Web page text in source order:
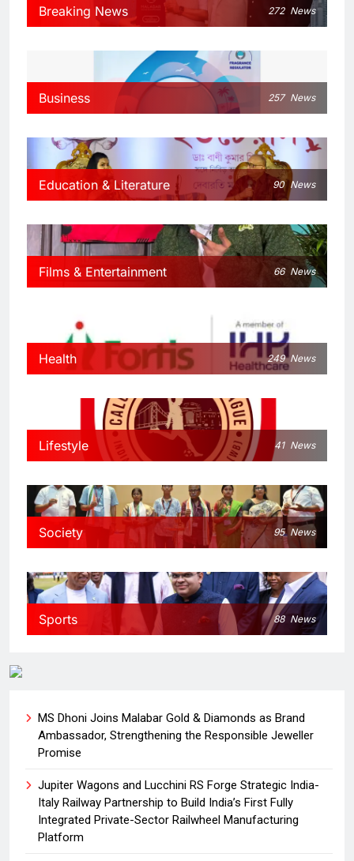
Breaking News 272 News
Business 257 News
Education & Literature 90 News
Films & Entertainment 66 News
Health 249 News
Lifestyle 41 News
Society 95 News
Sports 88 News
MS Dhoni Joins Malabar Gold & Diamonds as Brand
Ambassador, Strengthening the Responsible Jeweller
Promise
Jupiter Wagons and Lucchini RS Forge Strategic India-
Italy Railway Partnership to Build India’s First Fully
Integrated Private-Sector Railwheel Manufacturing
Platform